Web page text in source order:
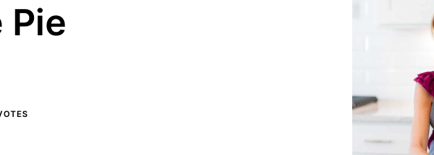
Pie